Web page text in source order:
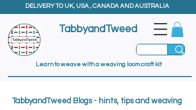
TabbyandTweed
Learn to weave with a weaving loom craft kit
DELIVERY TO UK, USA , CANADA AND AUSTRALIA
TabbyandTweed Blogs - hints, tips and weaving